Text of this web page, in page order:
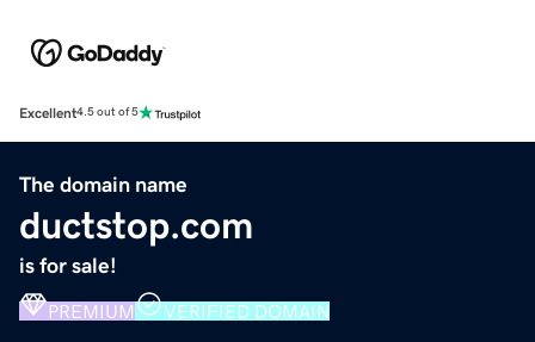
Excellent4.5 out of 5
The domain name
ductstop.com
is for sale!
PREMIUM VERIFIED DOMAIN